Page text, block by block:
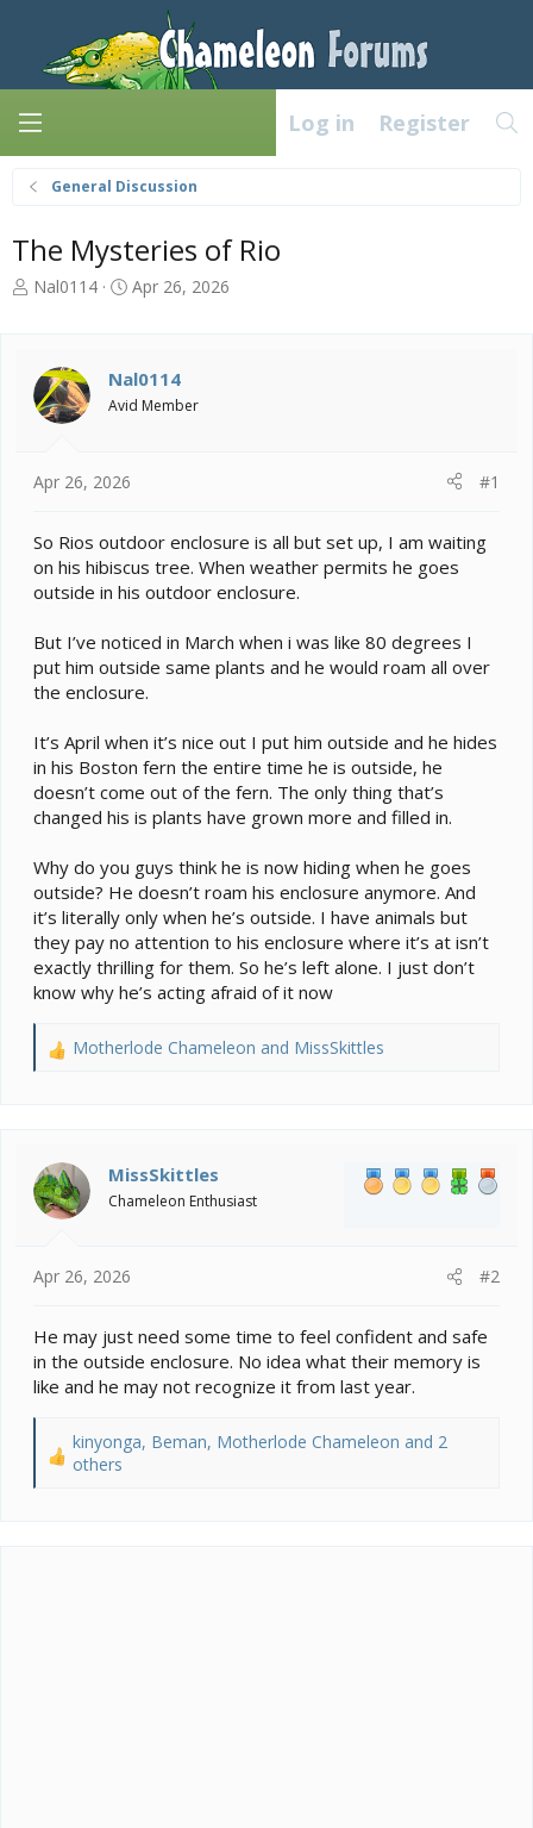
Log in Register
General Discussion
The Mysteries of Rio
T
a
d
s
r
e
r
Nal0114
S
t
d
Apr 26, 2026
Nal0114
Avid Member
Apr 26, 2026 #1
So Rios outdoor enclosure is all but set up, I am waiting
on his hibiscus tree. When weather permits he goes
outside in his outdoor enclosure.
But I’ve noticed in March when i was like 80 degrees I
put him outside same plants and he would roam all over
the enclosure.
It’s April when it’s nice out I put him outside and he hides
in his Boston fern the entire time he is outside, he
doesn’t come out of the fern. The only thing that’s
changed his is plants have grown more and filled in.
Why do you guys think he is now hiding when he goes
outside? He doesn’t roam his enclosure anymore. And
it’s literally only when he’s outside. I have animals but
they pay no attention to his enclosure where it’s at isn’t
exactly thrilling for them. So he’s left alone. I just don’t
know why he’s acting afraid of it now
R
i
o
n
Motherlode Chameleon and MissSkittles
MissSkittles
Chameleon Enthusiast
Apr 26, 2026 #2
He may just need some time to feel confident and safe
in the outside enclosure. No idea what their memory is
like and he may not recognize it from last year.
R
kinyonga, Beman, Motherlode Chameleon and 2
others